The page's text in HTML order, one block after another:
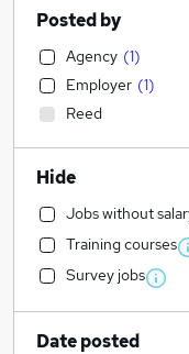
Posted by
Agency (1)
Employer (1)
Reed
Hide
Jobs without
Training courses
Survey jobs
Date posted